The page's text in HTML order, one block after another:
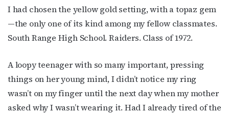
I had chosen the yellow gold setting, with a topaz gem
—the only one of its kind among my fellow classmates.
South Range High School. Raiders. Class of 1972.
A loopy teenager with so many important, pressing
things on her young mind, I didn’t notice my ring
wasn’t on my finger until the next day when my mother
asked why I wasn’t wearing it. Had I already tired of the